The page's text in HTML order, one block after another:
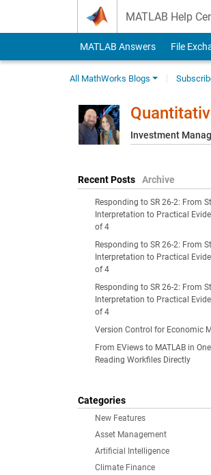
MATLAB Help
MATLAB Answers File
All MathWorks Blogs
Investment
Recent Posts Archive
Responding to SR 26-2: From
Interpretation to Practical
of 4
Responding to SR 26-2: From
Interpretation to Practical
of 4
Responding to SR 26-2: From
Interpretation to Practical
of 4
Version Control for Economic
From EViews to MATLAB in
Reading Workfiles Directly
Categories
New Features
Asset Management
Artificial Intelligence
Climate Finance